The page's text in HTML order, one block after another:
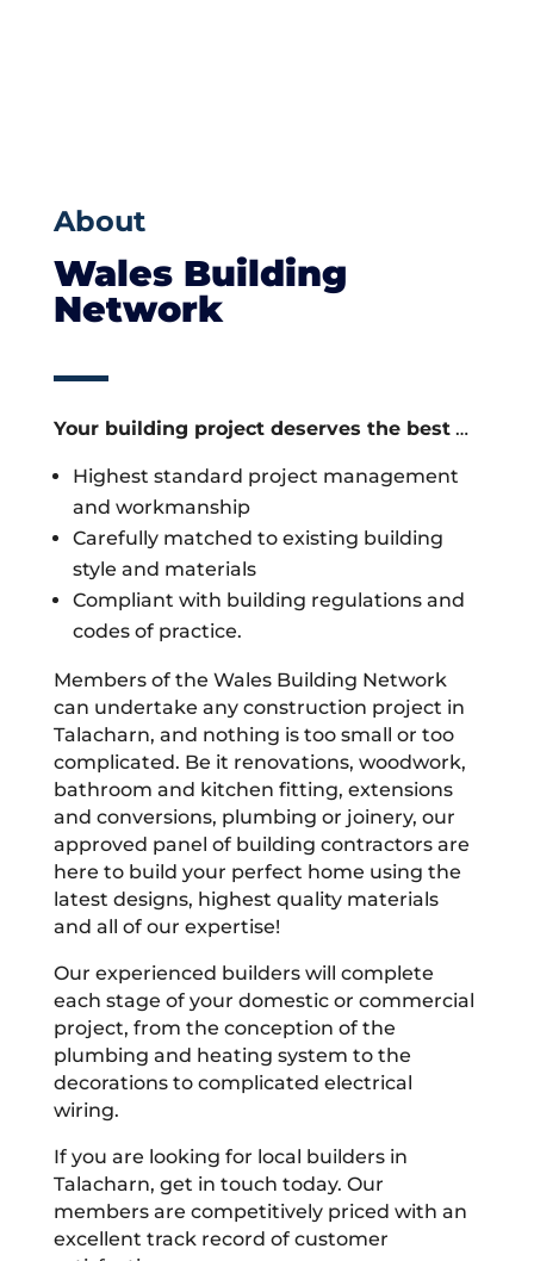
About
Wales Building
Network
Your building project deserves the best…
Highest standard project management
and workmanship
Carefully matched to existing building
style and materials
Compliant with building regulations and
codes of practice.
Members of the Wales Building Network
can undertake any construction project in
Talacharn, and nothing is too small or too
complicated. Be it renovations, woodwork,
bathroom and kitchen fitting, extensions
and conversions, plumbing or joinery, our
approved panel of building contractors are
here to build your perfect home using the
latest designs, highest quality materials
and all of our expertise!
Our experienced builders will complete
each stage of your domestic or commercial
project, from the conception of the
plumbing and heating system to the
decorations to complicated electrical
wiring.
If you are looking for local builders in
Talacharn, get in touch today. Our
members are competitively priced with an
excellent track record of customer